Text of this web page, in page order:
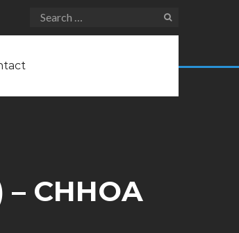
– CHHOA